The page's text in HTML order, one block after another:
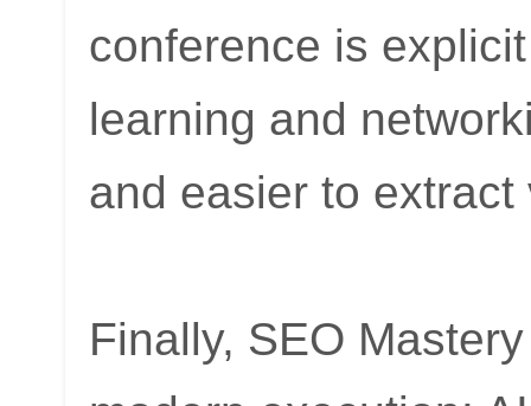
conference is
learning and
and easier to extract
Finally, SEO